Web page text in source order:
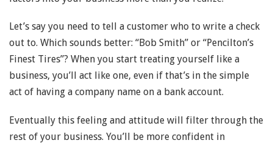
Let’s say you need to tell a customer who to write a check
out to. Which sounds better: “Bob Smith” or “Pencilton’s
Finest Tires”? When you start treating yourself like a
business, you’ll act like one, even if that’s in the simple
act of having a company name on a bank account.
Eventually this feeling and attitude will filter through the
rest of your business. You’ll be more confident in